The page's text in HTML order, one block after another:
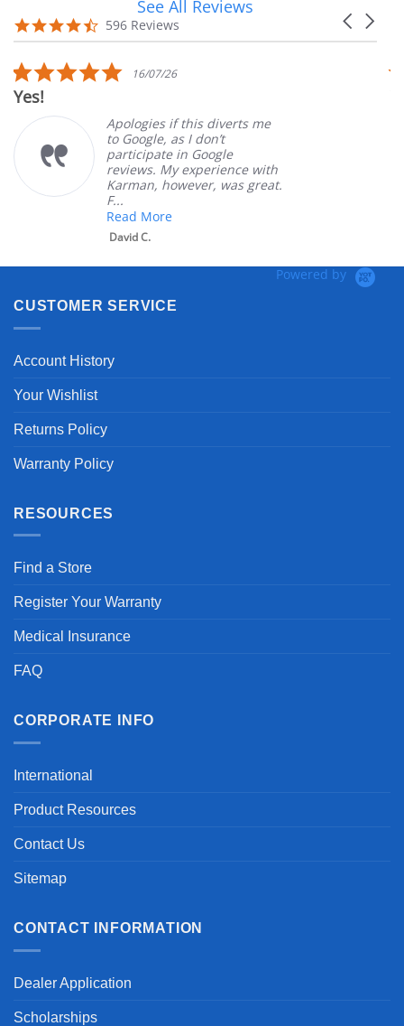
carousel
Carousel
4.7
star
596 Reviews
See All Reviews
5.0
star
16/07/26
Yes!
Apologies if this diverts me
to Google, as I don’t
participate in Google
reviews. My experience with
Karman, however, was great.
F...
Read More
David C.
Powered by
CUSTOMER SERVICE
Account History
Your Wishlist
Returns Policy
Warranty Policy
RESOURCES
Find a Store
Register Your Warranty
Medical Insurance
FAQ
CORPORATE INFO
International
Product Resources
Contact Us
Sitemap
CONTACT INFORMATION
Dealer Application
Scholarships